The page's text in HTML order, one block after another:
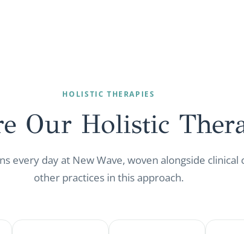
HOLISTIC THERAPIES
Our Holistic
every day at New Wave, woven alongside clinical
other practices in this approach.